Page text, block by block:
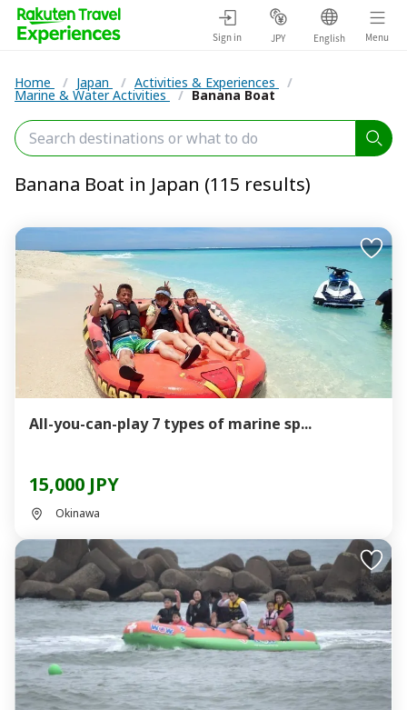
Sign in JPY English Menu
Home / Japan / Activities & Experiences /
Marine & Water Activities / Banana Boat
Banana Boat in Japan (115 results)
All-you-can-play 7 types of marine sp...
15,000 JPY
Okinawa